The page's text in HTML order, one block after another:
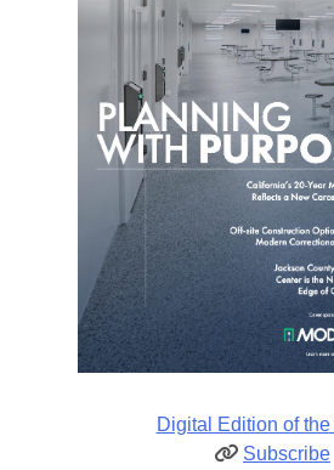
Digital Edition of the
Subscribe